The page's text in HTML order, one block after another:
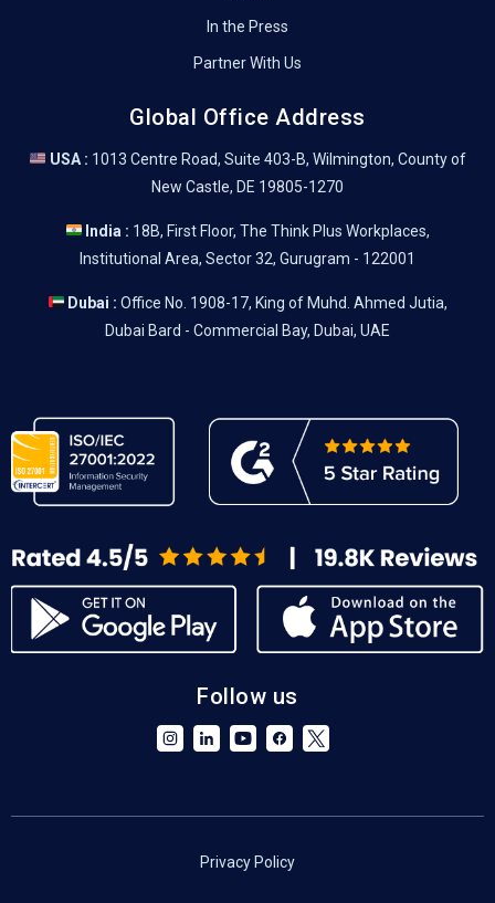
In the Press
Partner With Us
Global Office Address
USA : 1013 Centre Road, Suite 403-B, Wilmington, County of
New Castle, DE 19805-1270
India : 18B, First Floor, The Think Plus Workplaces,
Institutional Area, Sector 32, Gurugram - 122001
Dubai : Office No. 1908-17, King of Muhd. Ahmed Jutia,
Dubai Bard - Commercial Bay, Dubai, UAE
Follow us
Privacy Policy